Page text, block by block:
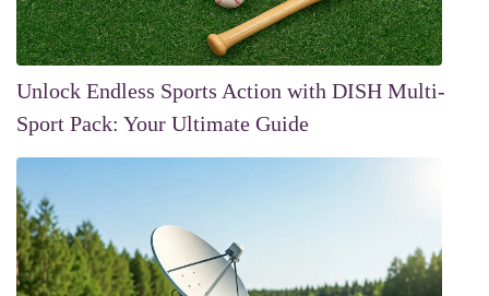
Unlock Endless Sports Action with DISH Multi-
Sport Pack: Your Ultimate Guide